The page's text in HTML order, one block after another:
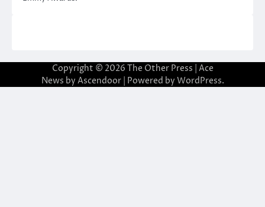
Copyright © 2026 The Other Press | Ace
News by Ascendoor| Powered by WordPress.